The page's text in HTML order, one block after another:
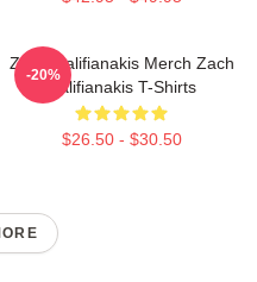
Zach Galifianakis Merch Zach
Galifianakis T-Shirts
$26.50 - $30.50
-20%